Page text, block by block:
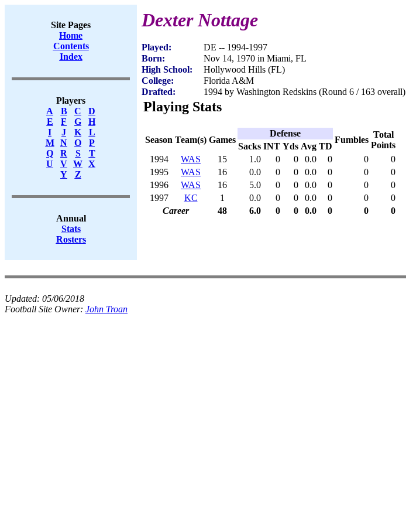
Site Pages
Home
Contents
Index
Players
A
B C
D
E
F G
H
I
J K
L
M
N O
P
Q
R S
T
U
V W X
Y
Z
Annual
Stats
Rosters
Dexter Nottage
Played:
DE -- 1994-1997
Born:
Nov 14, 1970 in Miami, FL
High School:
Hollywood Hills (FL)
College:
Florida A&M
Drafted:
1994 by Washington Redskins (Round 6 / 163 overall)
Playing Stats
Season Team(s) Games
Defense
Fumbles
Total
Points
Sacks INT Yds Avg TD
1994
WAS 15 1.0 0 0 0.0 0 0
0
1995
WAS 16 0.0 0 0 0.0 0 0
0
1996
WAS 16 5.0 0 0 0.0 0 0
0
1997
KC 1 0.0 0 0 0.0 0 0
0
Career
48 6.0 0 0 0.0 0 0 0
Updated: 05/06/2018
Football Site Owner: John Troan